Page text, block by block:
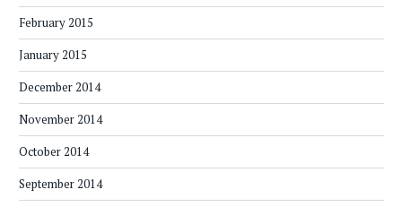
February 2015
January 2015
December 2014
November 2014
October 2014
September 2014